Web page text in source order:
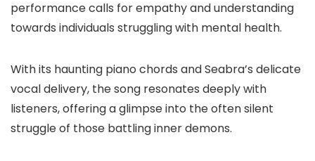
performance calls for empathy and understanding
towards individuals struggling with mental health.
With its haunting piano chords and Seabra’s delicate
vocal delivery, the song resonates deeply with
listeners, offering a glimpse into the often silent
struggle of those battling inner demons.